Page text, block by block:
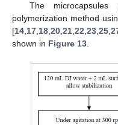
The
polymerization method
[14 17 18 20 21 22 23 25
shown in Figure 13